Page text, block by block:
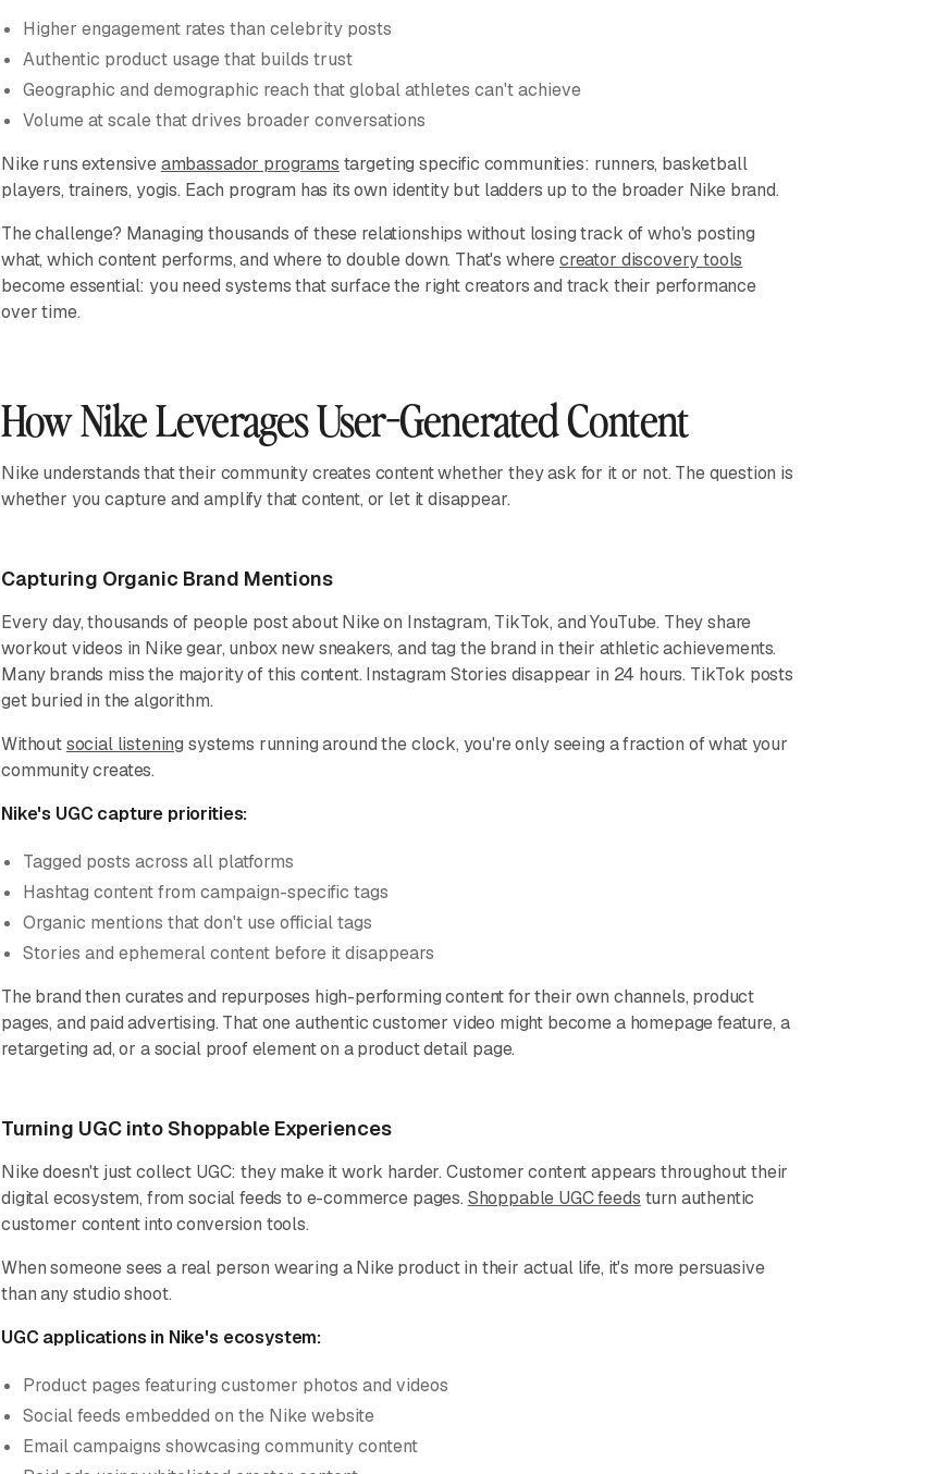
Higher engagement rates than celebrity posts
Authentic product usage that builds trust
Geographic and demographic reach that global athletes can't achieve
Volume at scale that drives broader conversations
Nike runs extensiveambassador programs targeting specific communities: runners, basketball
players, trainers, yogis. Each program has its own identity but ladders up to the broader Nike brand.
The challenge? Managing thousands of these relationships without losing track of who's posting
what, which content performs, and where to double down. That's wherecreator discovery tools
become essential: you need systems that surface the right creators and track their performance
over time.
How Nike Leverages User-Generated Content
Nike understands that their community creates content whether they ask for it or not. The question is
whether you capture and amplify that content, or let it disappear.
Capturing Organic Brand Mentions
Every day, thousands of people post about Nike on Instagram, TikTok, and YouTube. They share
workout videos in Nike gear, unbox new sneakers, and tag the brand in their athletic achievements.
Many brands miss the majority of this content. Instagram Stories disappear in 24 hours. TikTok posts
get buried in the algorithm.
Withoutsocial listening systems running around the clock, you're only seeing a fraction of what your
community creates.
Nike's UGC capture priorities:
Tagged posts across all platforms
Hashtag content from campaign-specific tags
Organic mentions that don't use official tags
Stories and ephemeral content before it disappears
The brand then curates and repurposes high-performing content for their own channels, product
pages, and paid advertising. That one authentic customer video might become a homepage feature, a
retargeting ad, or a social proof element on a product detail page.
Turning UGC into Shoppable Experiences
Nike doesn't just collect UGC: they make it work harder. Customer content appears throughout their
digital ecosystem, from social feeds to e-commerce pages. Shoppable UGC feeds turn authentic
customer content into conversion tools.
When someone sees a real person wearing a Nike product in their actual life, it's more persuasive
than any studio shoot.
UGC applications in Nike's ecosystem:
Product pages featuring customer photos and videos
Social feeds embedded on the Nike website
Email campaigns showcasing community content